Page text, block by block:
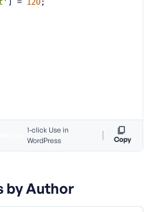
1-click Use in
WordPress
Copy
by Author